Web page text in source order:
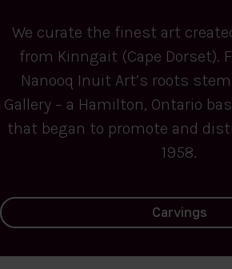
We curate the finest art
from Kinngait (Cape Dorset).
Nanooq Inuit Art’s roots
Gallery – a Hamilton, Ontario
that began to promote and
1958.
Carvings